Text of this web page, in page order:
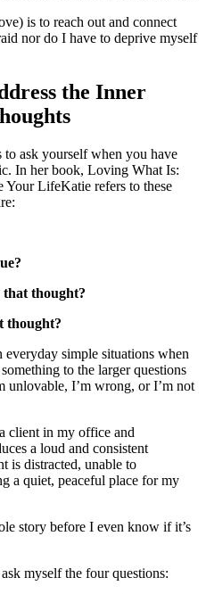
is to reach out and connect
nor do I have to deprive myself
the Inner
ask yourself when you have
In her book, Loving What Is:
Your LifeKatie refers to these
thought?
thought?
everyday simple situations when
to the larger questions
unlovable, I’m wrong, or I’m not
client in my office and
a loud and consistent
is distracted, unable to
a quiet, peaceful place for my
story before I even know if it’s
myself the four questions: